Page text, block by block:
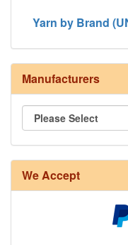
Yarn by Brand
Manufacturers
We Accept
8/4 Rug Warp -